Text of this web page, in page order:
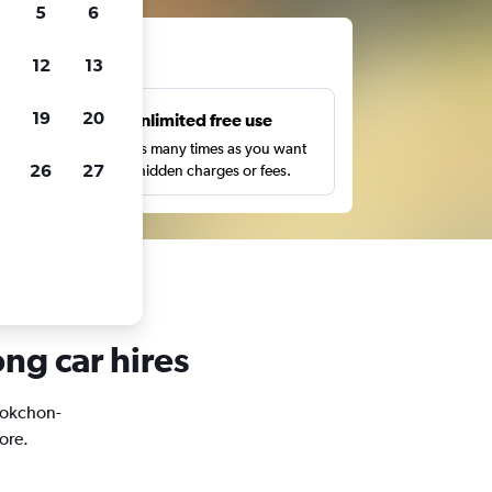
Unlimited free use
Search as many times as you want
with no hidden charges or fees.
car hires
5 6
12 13
19 20
26 27